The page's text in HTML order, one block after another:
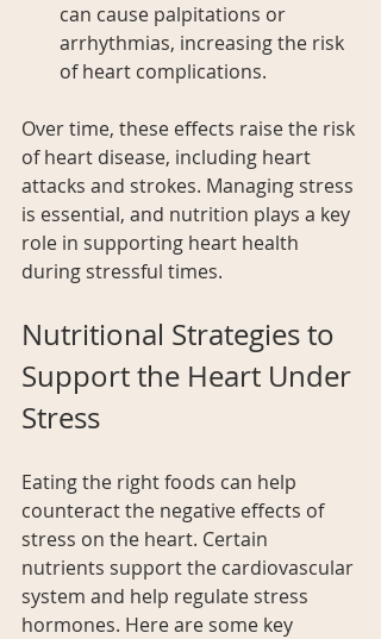
can cause palpitations or
arrhythmias, increasing the risk
of heart complications.
Over time, these effects raise the risk
of heart disease, including heart
attacks and strokes. Managing stress
is essential, and nutrition plays a key
role in supporting heart health
during stressful times.
Nutritional Strategies to
Support the Heart Under
Stress
Eating the right foods can help
counteract the negative effects of
stress on the heart. Certain
nutrients support the cardiovascular
system and help regulate stress
hormones. Here are some key